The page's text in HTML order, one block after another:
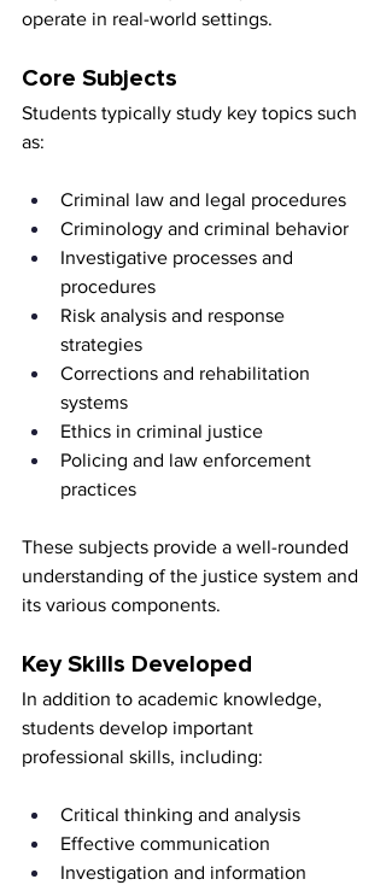
operate in real-world settings.
Core Subjects
Students typically study key topics such
as:
Criminal law and legal procedures
Criminology and criminal behavior
Investigative processes and
procedures
Risk analysis and response
strategies
Corrections and rehabilitation
systems
Ethics in criminal justice
Policing and law enforcement
practices
These subjects provide a well-rounded
understanding of the justice system and
its various components.
Key Skills Developed
In addition to academic knowledge,
students develop important
professional skills, including:
Critical thinking and analysis
Effective communication
Investigation and information